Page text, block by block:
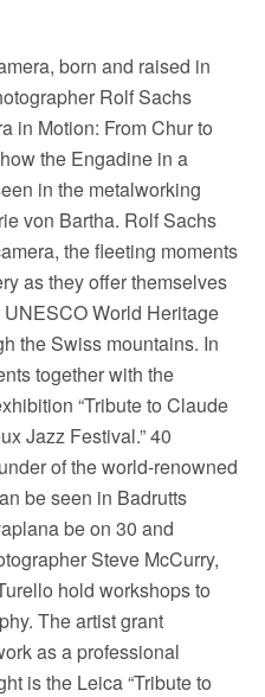
born and raised in
Rolf Sachs
in Motion: From Chur to
the Engadine in a
in the metalworking
von Bartha. Rolf Sachs
the fleeting moments
as they offer themselves
World Heritage
the Swiss mountains. In
together with the
“Tribute to Claude
Jazz Festival.” 40
of the world-renowned
be seen in Badrutts
be on 30 and
Steve McCurry,
hold workshops to
The artist grant
as a professional
is the Leica “Tribute to